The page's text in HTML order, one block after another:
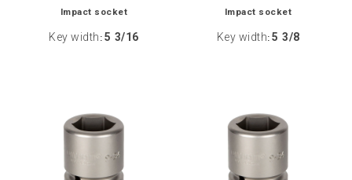
Impact socket
Key width : 5 3/16
Impact socket
Key width: 5 3/8